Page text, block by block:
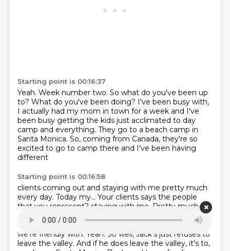
Starting point is 00:16:37
Yeah. Week number two. So what do you've been up
to? What do you've been doing? I've been busy with,
I actually had my mom in town for a week and I've
been busy getting the kids just acclimated to day
camp and everything. They go to a beach camp in
Santa Monica. So, coming from Canada, they're so
excited to go to camp there and I've been having
different
Starting point is 00:16:58
clients coming out and staying with me pretty much
every day. Today my... Your clients says the people
that you represent? staying with me. Pretty much
every day. Today, my
clients says the people that you
represent. Some people that
I represent some that
we're friendly with. Yeah. So well, Jack's just refuses to
leave the valley. And if he does leave the valley, it's to,